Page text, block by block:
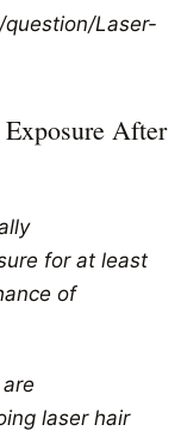
Laser-
After
for at least
of
laser hair